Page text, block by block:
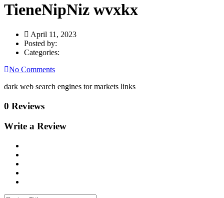
TieneNipNiz wvxkx
April 11, 2023
Posted by:
Categories:
No Comments
dark web search engines tor markets links
0 Reviews
Write a Review